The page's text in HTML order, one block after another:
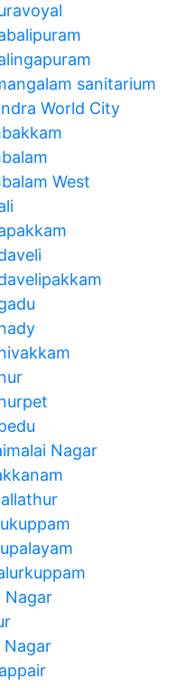
sanitarium
World City
West
Nagar
Nagar
Nagar